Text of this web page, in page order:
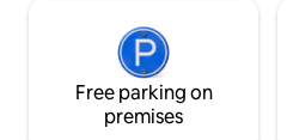
Free parking on
premises